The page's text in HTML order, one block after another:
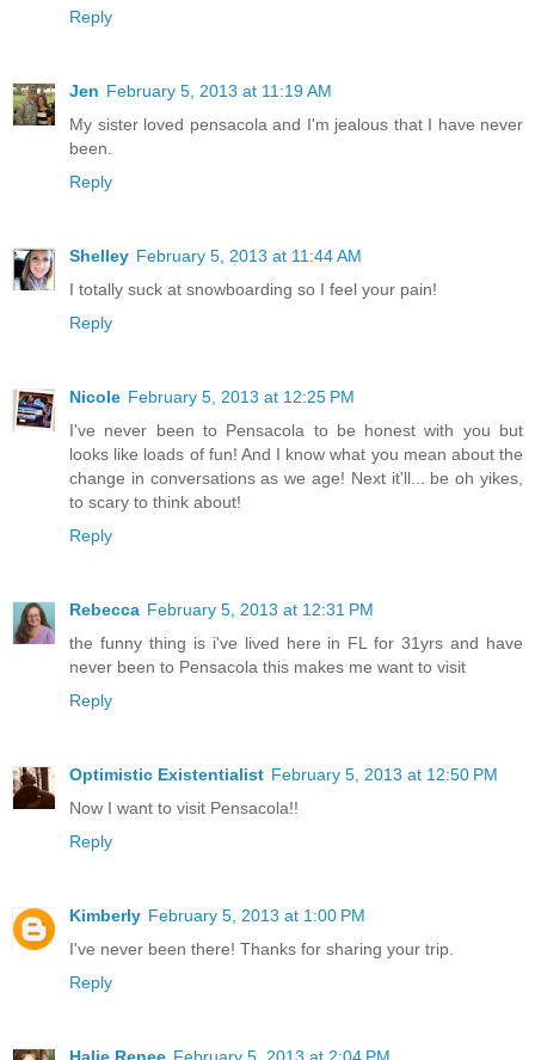
Reply
Jen February 5, 2013 at 11:19 AM
My sister loved pensacola and I'm jealous that I have never
been.
Reply
Shelley February 5, 2013 at 11:44 AM
I totally suck at snowboarding so I feel your pain!
Reply
Nicole February 5, 2013 at 12:25 PM
I've never been to Pensacola to be honest with you but
looks like loads of fun! And I know what you mean about the
change in conversations as we age! Next it'll... be oh yikes,
to scary to think about!
Reply
Rebecca February 5, 2013 at 12:31 PM
the funny thing is i've lived here in FL for 31yrs and have
never been to Pensacola this makes me want to visit
Reply
Optimistic Existentialist February 5, 2013 at 12:50 PM
Now I want to visit Pensacola!!
Reply
Kimberly February 5, 2013 at 1:00 PM
I've never been there! Thanks for sharing your trip.
Reply